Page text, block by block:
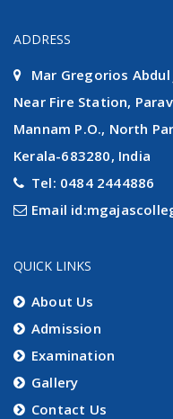
ADDRESS
Mar Gregorios
Near Fire Station,
Mannam P.O., North
Kerala-683280, India
Tel: 0484 2444886
Email
QUICK LINKS
About Us
Admission
Examination
Gallery
Contact Us